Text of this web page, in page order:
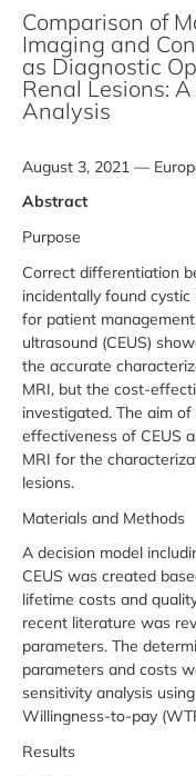
Comparison of
Imaging and
as Diagnostic
Renal Lesions:
Analysis
August 3, 2021 —
Abstract
Purpose
Correct differentiation
incidentally found
for patient
ultrasound (CEUS)
the accurate
MRI, but the cost-
investigated. The aim
effectiveness of CEUS
MRI for the
lesions.
Materials and Methods
A decision model
CEUS was created
lifetime costs and
recent literature was
parameters. The
parameters and costs
sensitivity analysis
Willingness-to-pay
Results